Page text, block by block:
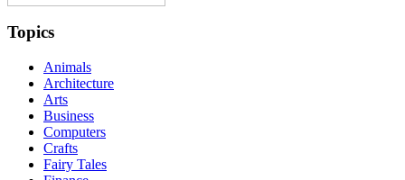
Topics
Animals
Architecture
Arts
Business
Computers
Crafts
Fairy Tales